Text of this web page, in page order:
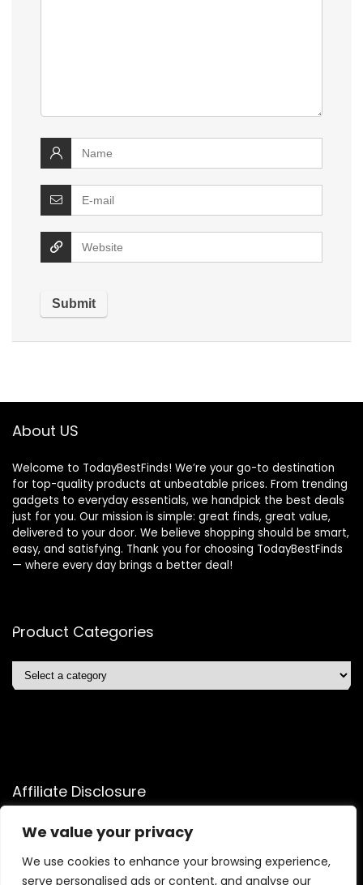
We value your privacy
We use cookies to enhance your browsing experience,
serve personalised ads or content, and analyse our
About US
Welcome to TodayBestFinds! We’re your go-to destination
for top-quality products at unbeatable prices. From trending
gadgets to everyday essentials, we handpick the best deals
just for you. Our mission is simple: great finds, great value,
delivered to your door. We believe shopping should be smart,
easy, and satisfying. Thank you for choosing TodayBestFinds
— where every day brings a better deal!
Product Categories
Affiliate Disclosure
Affiliate Disclosure: As an Amazon Associate, we may earn
commissions from qualifying purchases from Amazon.com.
You can learn more about our editorial and affiliate policy.